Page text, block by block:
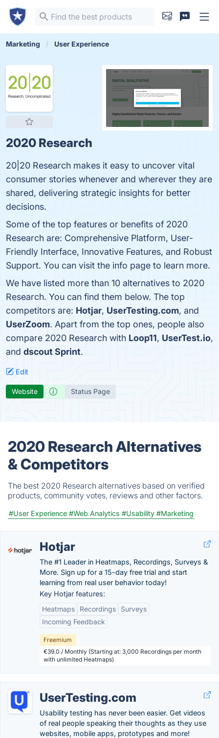
Marketing User Experience
2020 Research
20|20 Research makes it easy to uncover vital
consumer stories whenever and wherever they are
shared, delivering strategic insights for better
decisions.
Some of the top features or benefits of 2020
Research are: Comprehensive Platform, User-
Friendly Interface, Innovative Features, and Robust
Support. You can visit the info page to learn more.
We have listed more than 10 alternatives to 2020
Research. You can find them below. The top
competitors are: Hotjar, UserTesting.com, and
UserZoom. Apart from the top ones, people also
compare 2020 Research with Loop11, UserTest.io,
and dscout Sprint.
Edit
Website Status Page
2020 Research Alternatives
& Competitors
The best 2020 Research alternatives based on verified
products, community votes, reviews and other factors.
#User Experience #Web Analytics #Usability #Marketing
Hotjar
The #1 Leader in Heatmaps, Recordings, Surveys &
More. Sign up for a 15-day free trial and start
learning from real user behavior today!
Key Hotjar features:
Heatmaps
Recordings
Surveys
Incoming Feedback
Freemium
€39.0 / Monthly (Starting at: 3,000 Recordings per month
with unlimited Heatmaps)
UserTesting.com
Usability testing has never been easier. Get videos
of real people speaking their thoughts as they use
websites, mobile apps, prototypes and more!